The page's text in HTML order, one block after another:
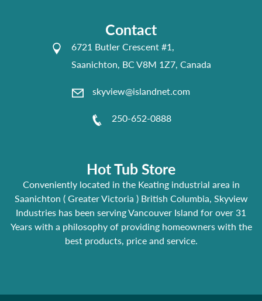
Contact
6721 Butler Crescent #1,
Saanichton, BC V8M 1Z7, Canada
skyview@islandnet.com
250-652-0888
Hot Tub Store
Conveniently located in the Keating industrial area in
Saanichton ( Greater Victoria ) British Columbia, Skyview
Industries has been serving Vancouver Island for over 31
Years with a philosophy of providing homeowners with the
best products, price and service.